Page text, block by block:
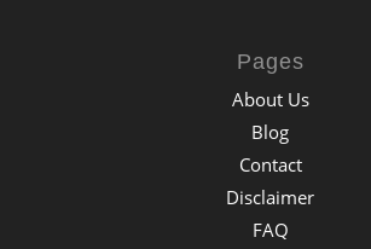
Pages
About Us
Blog
Contact
Disclaimer
FAQ